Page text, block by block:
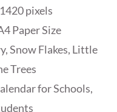
pixels
Paper Size
Snow Flakes, Little
Trees
for Schools,